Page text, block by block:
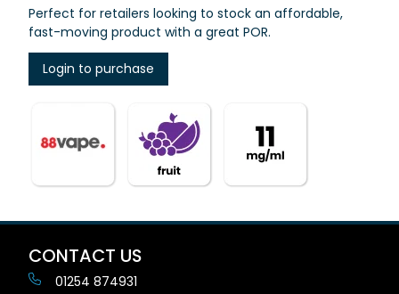
Perfect for retailers looking to stock an affordable,
fast-moving product with a great POR.
Login to purchase
CONTACT US
01254 874931